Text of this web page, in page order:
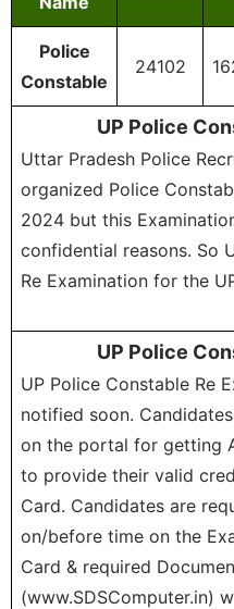
Police
Constable
24102
UP Police
Uttar Pradesh Police
organized Police
2024 but this
confidential reasons. So
Re Examination for the
UP Police
UP Police Constable Re
notified soon.
on the portal for getting
to provide their valid
Card. Candidates are
on/before time on the
Card & required
(www.SDSComputer.in)